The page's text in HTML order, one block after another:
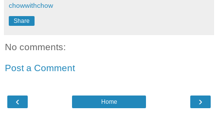
chowwithchow
Share
No comments:
Post a Comment
‹ ›
Home